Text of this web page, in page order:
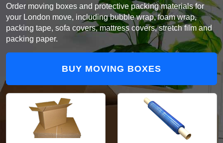
Order moving boxes and protective packing materials for
your London move, including bubble wrap, foam wrap,
packing tape, sofa covers, mattress covers, stretch film and
packing paper.
BUY MOVING BOXES